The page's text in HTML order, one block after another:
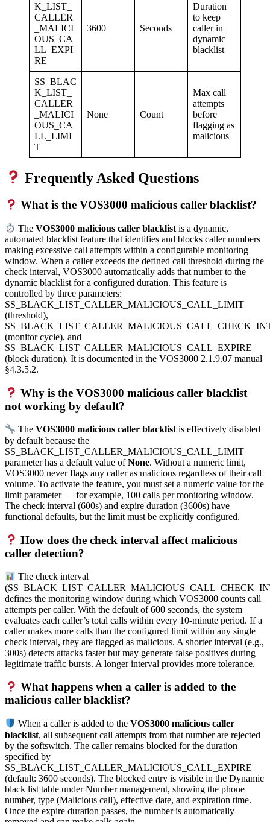
K_LIST_
CALLER
_MALICI
OUS_CA
LL_EXPI
RE
3600 Seconds
Duration
to keep
caller in
dynamic
blacklist
SS_BLAC
K_LIST_
CALLER
_MALICI
OUS_CA
LL_LIMI
T
None Count
Max call
attempts
before
flagging as
malicious
Frequently Asked Questions
What is the VOS3000 malicious caller blacklist?
TheVOS3000 malicious caller blacklist is a dynamic,
automated blacklist feature that identifies and blocks caller numbers
making excessive call attempts within a configurable monitoring
window. When a caller exceeds the defined call threshold during the
check interval, VOS3000 automatically adds that number to the
dynamic blacklist for a configured duration. This feature is
controlled by three parameters:
SS_BLACK_LIST_CALLER_MALICIOUS_CALL_LIMIT
(threshold),
(monitor cycle), and
SS_BLACK_LIST_CALLER_MALICIOUS_CALL_EXPIRE
(block duration). It is documented in the VOS3000 2.1.9.07 manual
§4.3.5.2.
Why is the VOS3000 malicious caller blacklist
not working by default?
TheVOS3000 malicious caller blacklistis effectively disabled
by default because the
SS_BLACK_LIST_CALLER_MALICIOUS_CALL_LIMIT
parameter has a default value ofNone. Without a numeric limit,
VOS3000 never flags any caller as malicious regardless of their call
volume. To activate the feature, you must set a numeric value for the
limit parameter — for example, 100 calls per monitoring window.
The check interval (600s) and expire duration (3600s) have
functional defaults, but the limit must be explicitly configured.
How does the check interval affect malicious
caller detection?
The check interval
defines the monitoring window during which VOS3000 counts call
attempts per caller. With the default of 600 seconds, the system
evaluates each caller’s total calls within every 10-minute period. If a
caller makes more calls than the configured limit within any single
check interval, they are flagged as malicious. A shorter interval (e.g.,
300s) detects attacks faster but may generate false positives during
legitimate traffic bursts. A longer interval provides more tolerance.
What happens when a caller is added to the
malicious caller blacklist?
When a caller is added to theVOS3000 malicious caller
blacklist, all subsequent call attempts from that number are rejected
by the softswitch. The caller remains blocked for the duration
specified by
SS_BLACK_LIST_CALLER_MALICIOUS_CALL_EXPIRE
(default: 3600 seconds). The blocked entry is visible in the Dynamic
black list table under Number management, showing the phone
number, type (Malicious call), effective date, and expiration time.
Once the expire duration passes, the number is automatically